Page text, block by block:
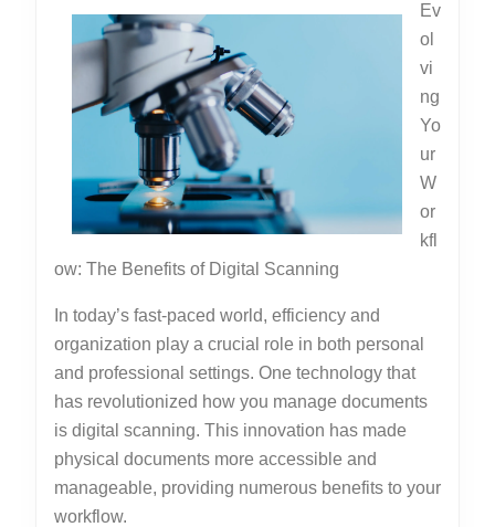
I’ve
Ever
Written
Ev
ol
vi
ng
Yo
ur
W
or
kfl
ow: The Benefits of Digital Scanning
In today’s fast-paced world, efficiency and
organization play a crucial role in both personal
and professional settings. One technology that
has revolutionized how you manage documents
is digital scanning. This innovation has made
physical documents more accessible and
manageable, providing numerous benefits to your
workflow.